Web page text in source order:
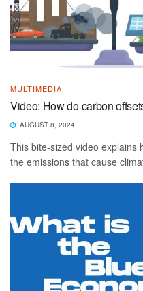
MULTIMEDIA
Video: How do carbon
AUGUST 8, 2024
This bite-sized video explains
the emissions that cause